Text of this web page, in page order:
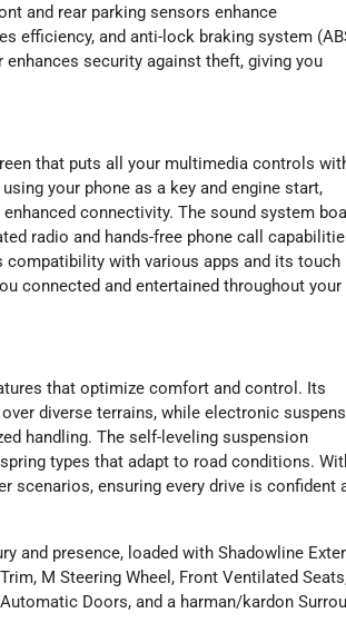
and rear parking sensors enhance
efficiency, and anti-lock braking system
security against theft, giving you
that puts all your multimedia controls
your phone as a key and engine start,
connectivity. The sound system
radio and hands-free phone call
compatibility with various apps and its touch
connected and entertained throughout your
that optimize comfort and control. Its
diverse terrains, while electronic
handling. The self-leveling suspension
types that adapt to road conditions.
scenarios, ensuring every drive is confident
and presence, loaded with Shadowline
M Steering Wheel, Front Ventilated
Doors, and a harman/kardon